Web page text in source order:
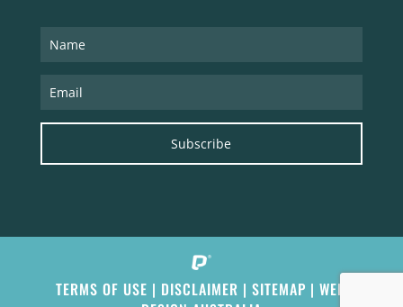
Subscribe
TERMS OF USE | DISCLAIMER |SITEMAP |WEB